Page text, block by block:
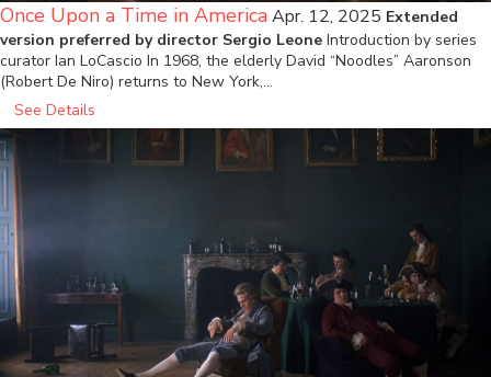
Once Upon a Time in AmericaApr. 12, 2025 Extended
version preferred by director Sergio Leone Introduction by series
curator Ian LoCascio In 1968, the elderly David “Noodles” Aaronson
(Robert De Niro) returns to New York,…
See Details